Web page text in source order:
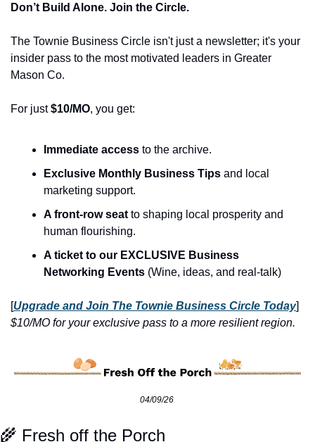
Don’t Build Alone. Join the Circle.
The Townie Business Circle isn't just a newsletter; it's your
insider pass to the most motivated leaders in Greater
Mason Co.
For just $10/MO, you get:
Immediate access to the archive.
Exclusive Monthly Business Tips and local
marketing support.
A front-row seat to shaping local prosperity and
human flourishing.
A ticket to our EXCLUSIVE Business
Networking Events (Wine, ideas, and real-talk)
[Upgrade and Join The Townie Business Circle Today
$10/MO for your exclusive pass to a more resilient region.
04/09/26
🌾 Fresh off the Porch